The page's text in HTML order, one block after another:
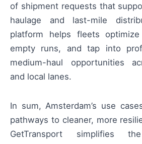
of shipment requests that
haulage and last-mile
platform helps fleets
empty runs, and tap into
medium-haul opportunities
and local lanes.
In sum, Amsterdam’s use
pathways to cleaner, more
GetTransport simplifies